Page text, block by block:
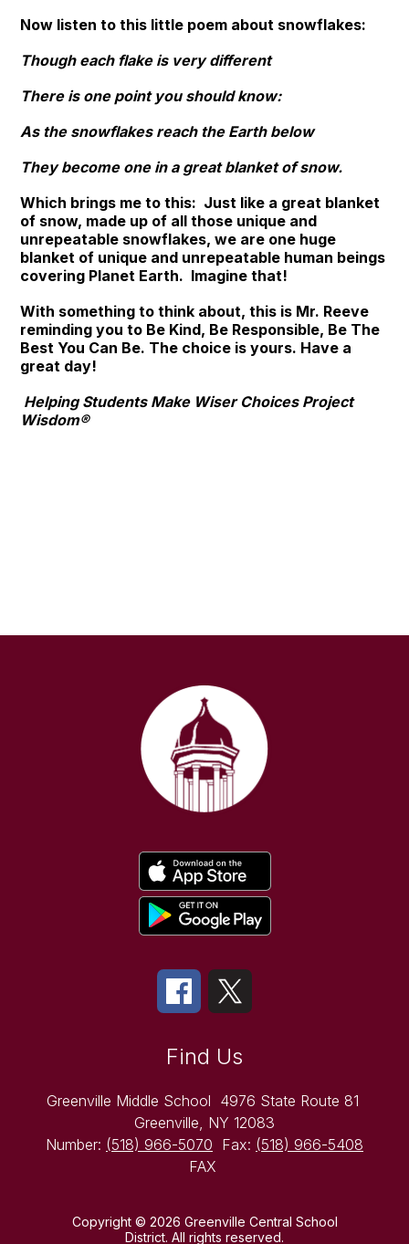
Now listen to this little poem about snowflakes:
Though each flake is very different
There is one point you should know:
As the snowflakes reach the Earth below
They become one in a great blanket of snow.
Which brings me to this: Just like a great blanket
of snow, made up of all those unique and
unrepeatable snowflakes, we are one huge
blanket of unique and unrepeatable human beings
covering Planet Earth. Imagine that!
With something to think about, this is Mr. Reeve
reminding you to Be Kind, Be Responsible, Be The
Best You Can Be. The choice is yours. Have a
great day!
Helping Students Make Wiser Choices Project
Wisdom®
Find Us
Greenville Middle School 4976 State Route 81
Greenville, NY 12083
Number: (518) 966-5070 Fax: (518) 966-5408
FAX
Copyright © 2026 Greenville Central School
District. All rights reserved.